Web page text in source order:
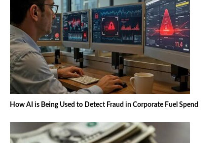
How AI is Being Used to Detect Fraud in Corporate Fuel Spend